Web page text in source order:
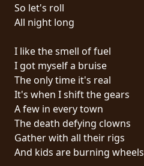
CONTACT
CONNEXION
NOUS
SOMMES
CONNECTÉS
CONDITIONS
D'UTILISATION
So let's roll
All night long
I like the smell of fuel
I got myself a bruise
The only time it's real
It's when I shift the gears
A few in every town
The death defying clowns
Gather with all their rigs
And kids are burning wheels